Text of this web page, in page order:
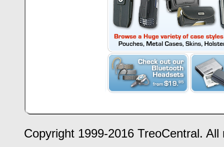
Copyright 1999-2016 TreoCentral.